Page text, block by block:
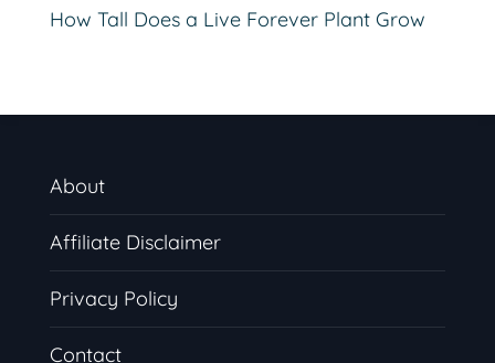
How Tall Does a Live Forever Plant Grow
About
Affiliate Disclaimer
Privacy Policy
Contact